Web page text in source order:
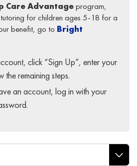
Care Advantageprogram,
for children ages 5-18 for a
benefit, go to Bright
click “Sign Up”, enter your
remaining steps.
an account, log in with your